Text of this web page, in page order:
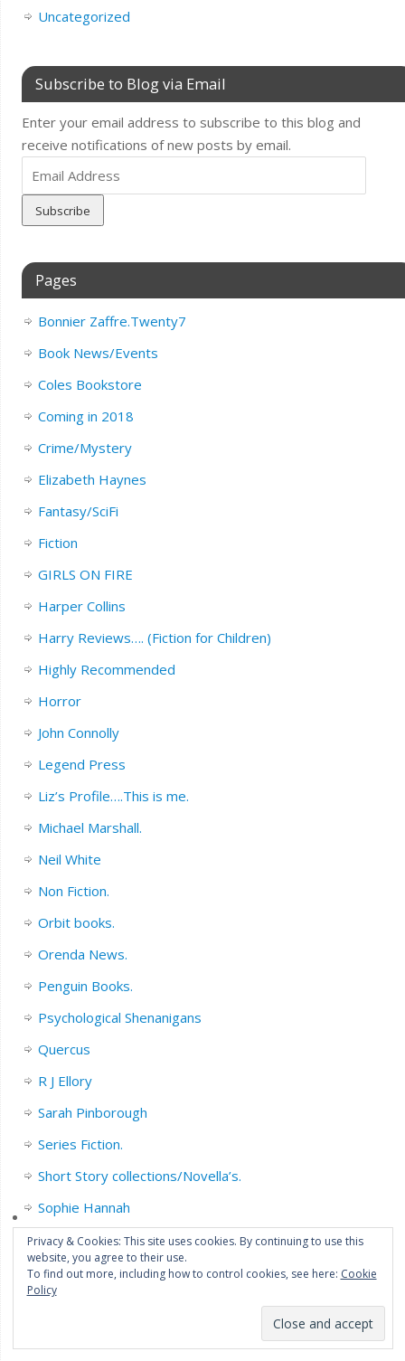
Uncategorized
Subscribe to Blog via Email
Enter your email address to subscribe to this blog and
receive notifications of new posts by email.
Address
Pages
Bonnier Zaffre.Twenty7
Book News/Events
Coles Bookstore
Coming in 2018
Crime/Mystery
Elizabeth Haynes
Fantasy/SciFi
Fiction
GIRLS ON FIRE
Harper Collins
Harry Reviews…. (Fiction for Children)
Highly Recommended
Horror
John Connolly
Legend Press
Liz’s Profile….This is me.
Michael Marshall.
Neil White
Non Fiction.
Orbit books.
Orenda News.
Penguin Books.
Psychological Shenanigans
Quercus
R J Ellory
Sarah Pinborough
Series Fiction.
Short Story collections/Novella’s.
Sophie Hannah
Stephen King
Thriller
Translated/Worldwide Fiction.
Privacy & Cookies: This site uses cookies. By continuing to use this
website, you agree to their use.
To find out more, including how to control cookies, see here: Cookie
Policy